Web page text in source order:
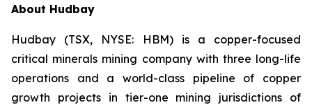
About Hudbay
Hudbay (TSX, NYSE: HBM) is a copper-focused
critical minerals mining company with three long-life
operations and a world-class pipeline of copper
growth projects in tier-one mining jurisdictions of